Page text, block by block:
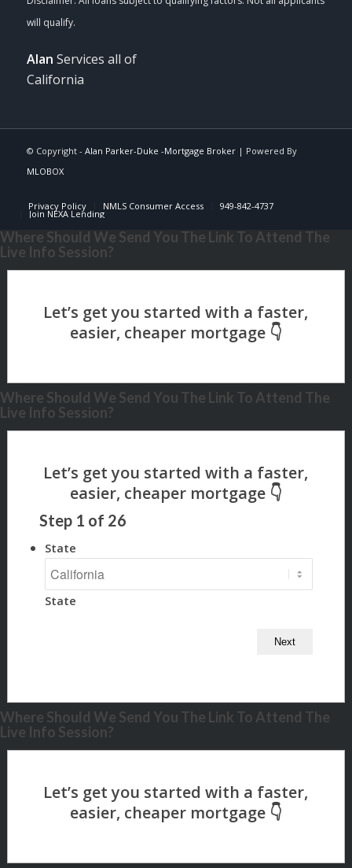
Alan Services all of
California
© Copyright - Alan Parker-Duke -Mortgage Broker| Powered By
MLOBOX
Privacy Policy NMLS Consumer Access 949-842-4737
Join NEXA Lending
Where Should We Send You The Link To Attend The
Live Info Session?
Where Should We Send You The Link To Attend The
Live Info Session?
Step 1 of 26
State
State
Where Should We Send You The Link To Attend The
Live Info Session?